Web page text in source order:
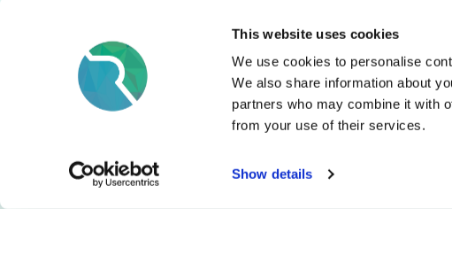
This website uses cookies
We use cookies to personalise
We also share information about
partners who may combine it with
from your use of their services.
Show details
Job Distribution
Accessibility
Digital CV Builder